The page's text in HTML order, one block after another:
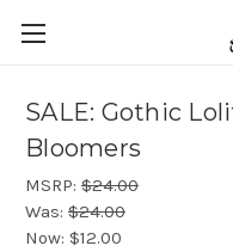
SALE: Gothic
Bloomers
MSRP: $24.00
Was: $24.00
Now: $12.00